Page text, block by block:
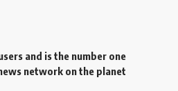
and is the number one
network on the planet